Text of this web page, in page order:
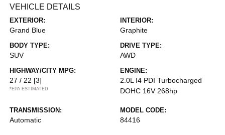
VEHICLE DETAILS
EXTERIOR:
Grand Blue
INTERIOR:
Graphite
BODY TYPE:
SUV
DRIVE TYPE:
AWD
HIGHWAY/CITY MPG:
27 / 22 [3]
*EPA ESTIMATED
ENGINE:
2.0L I4 PDI Turbocharged
DOHC 16V 268hp
TRANSMISSION:
Automatic
MODEL CODE:
84416